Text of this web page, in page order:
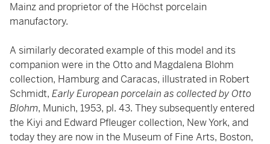
Mainz and proprietor of the Höchst porcelain
manufactory.
A similarly decorated example of this model and its
companion were in the Otto and Magdalena Blohm
collection, Hamburg and Caracas, illustrated in Robert
Schmidt, Early European porcelain as collected by Otto
Blohm, Munich, 1953, pl. 43. They subsequently entered
the Kiyi and Edward Pfleuger collection, New York, and
today they are now in the Museum of Fine Arts, Boston,